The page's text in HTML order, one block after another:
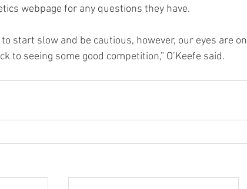
webpage for any questions they have.
to seeing some good competition,” O’Keefe said.